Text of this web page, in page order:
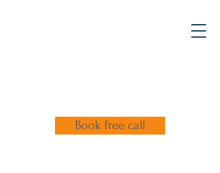
Book free call